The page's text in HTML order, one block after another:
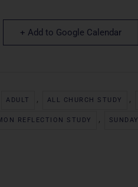
+ Add to Google Calendar
ADULT , ALL CHURCH STUDY ,
REFLECTION STUDY , SUNDAY